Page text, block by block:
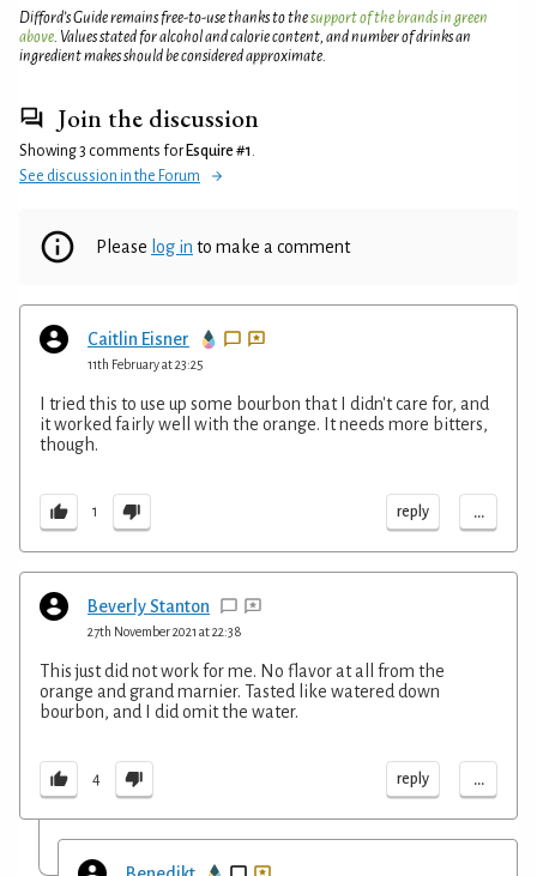
Difford’s Guide remains free-to-use thanks to thesupport of the brands in green
above. Values stated for alcohol and calorie content, and number of drinks an
ingredient makes should be considered approximate.
Join the discussion
Showing 3 comments for Esquire #1 .
See discussion in the Forum
Please log in to make a comment
Caitlin Eisner
11th February at 23:25
I tried this to use up some bourbon that I didn't care for, and
it worked fairly well with the orange. It needs more bitters,
though.
1 reply ...
Beverly Stanton
27th November 2021 at 22:38
This just did not work for me. No flavor at all from the
orange and grand marnier. Tasted like watered down
bourbon, and I did omit the water.
4 reply ...